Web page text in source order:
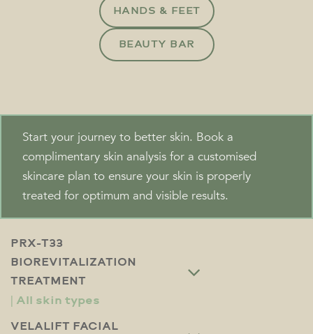
HANDS & FEET
BEAUTY BAR
Start your journey to better skin. Book a
complimentary skin analysis for a customised
skincare plan to ensure your skin is properly
treated for optimum and visible results.
PRX-T33
BIOREVITALIZATION
TREATMENT
VELALIFT FACIAL